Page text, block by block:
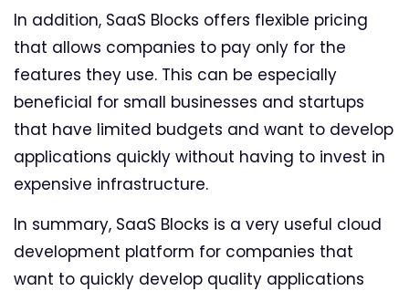
In addition, SaaS Blocks offers flexible pricing
that allows companies to pay only for the
features they use. This can be especially
beneficial for small businesses and startups
that have limited budgets and want to develop
applications quickly without having to invest in
expensive infrastructure.
In summary, SaaS Blocks is a very useful cloud
development platform for companies that
want to quickly develop quality applications